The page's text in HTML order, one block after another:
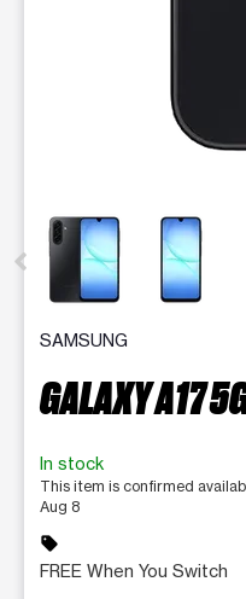
This carousel contains a
SAMSUNG
GALAXY A17
In stock
This item is confirmed
Aug 8
sell
FREE When You Switch